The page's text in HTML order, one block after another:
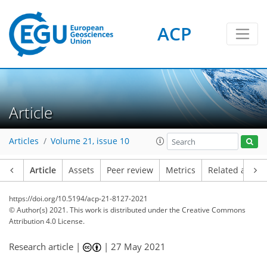
ACP
Article
Articles Volume 21, issue 10
Article Assets Peer review Metrics Related
https://doi.org/10.5194/acp-21-8127-2021
© Author(s) 2021. This work is distributed underthe Creative Commons
Attribution 4.0 License.
Research article | |27 May 2021